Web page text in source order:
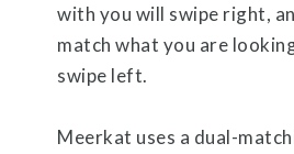
with you will swipe right,
match what you are
swipe left.
Meerkat uses a dual-